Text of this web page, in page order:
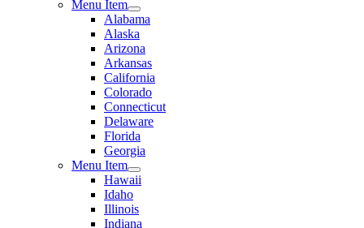
Menu Item
Alabama
Alaska
Arizona
Arkansas
California
Colorado
Connecticut
Delaware
Florida
Georgia
Menu Item
Hawaii
Idaho
Illinois
Indiana